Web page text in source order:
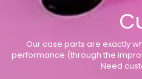
Our case parts are exactly
performance (through the
Need